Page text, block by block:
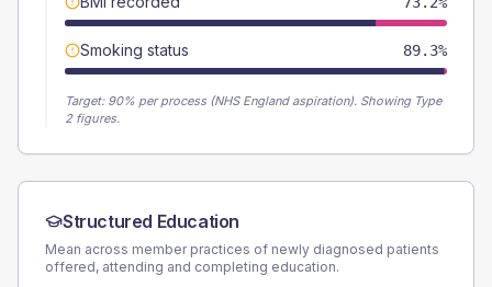
Smoking status 89.3%
Target: 90% per process (NHS England aspiration). Showing Type
2 figures.
Structured Education
Mean across member practices of newly diagnosed patients
offered, attending and completing education.